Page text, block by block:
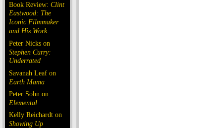
Book Review: Clint
Eastwood: The
Iconic Filmmaker
and His Work
Peter Nicks on
Stephen Curry:
Underrated
Savanah Leaf on
Earth Mama
Peter Sohn on
Elemental
Kelly Reichardt on
Showing Up